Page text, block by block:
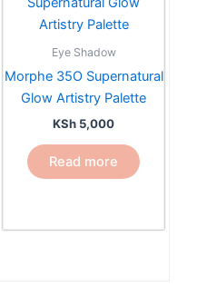
Eye Shadow
Morphe 35O Supernatural
Glow Artistry Palette
KSh 5,000
Read more